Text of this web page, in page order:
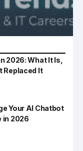
2026: What It Is,
Replaced It
Your AI Chatbot
in 2026